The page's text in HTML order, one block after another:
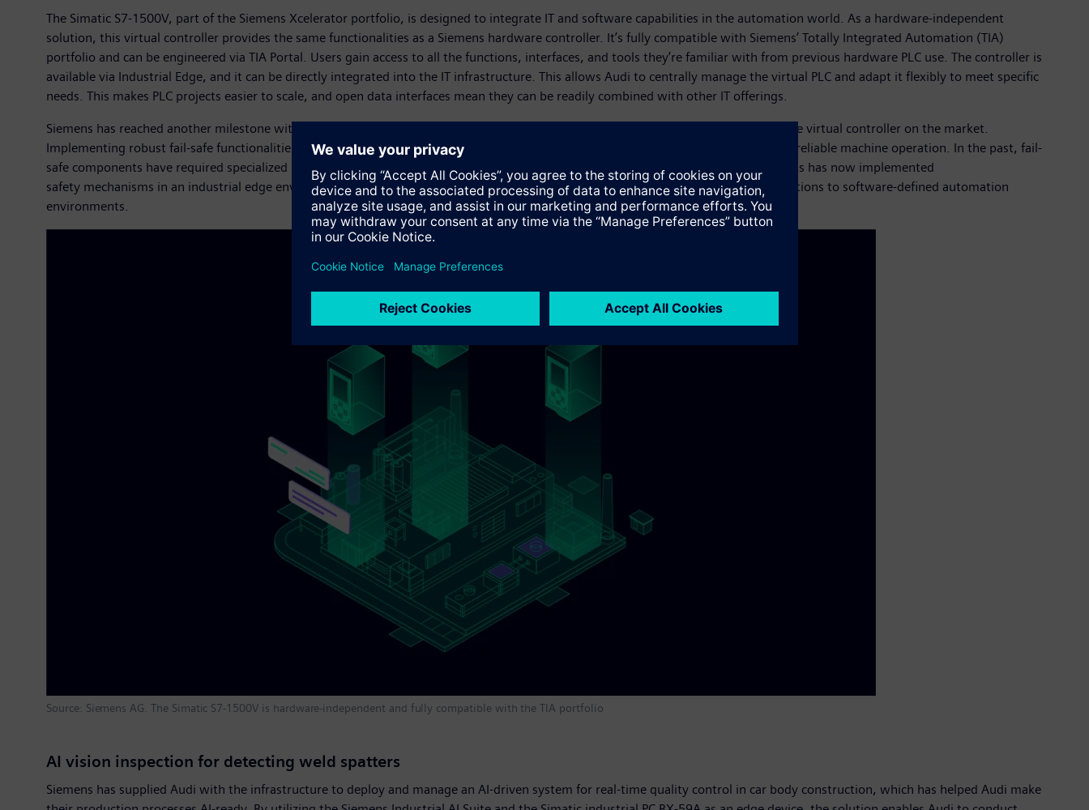
The Simatic S7-1500V, part of the Siemens Xcelerator portfolio, is designed to integrate IT and software capabilities in the automation world. As a hardware-independent
solution, this virtual controller provides the same functionalities as a Siemens hardware controller. It’s fully compatible with Siemens’ Totally Integrated Automation (TIA)
portfolio and can be engineered via TIA Portal. Users gain access to all the functions, interfaces, and tools they’re familiar with from previous hardware PLC use. The controller is
available via Industrial Edge, and it can be directly integrated into the IT infrastructure. This allows Audi to centrally manage the virtual PLC and adapt it flexibly to meet specific
needs. This makes PLC projects easier to scale, and open data interfaces mean they can be readily combined with other IT offerings.
Siemens has reached another milestone with the TÜV safety certification for its virtual PLC: The Simatic S7-1500V F is the first fail-safe virtual controller on the market.
Implementing robust fail-safe functionalities in automation technologies is critical to safeguarding production workers and ensuring reliable machine operation. In the past, fail-
safe components have required specialized hardware to provide the necessary functional safety. With the fail-safe virtual PLC, Siemens has now implemented
safety mechanisms in an industrial edge environment. These advanced safety features allow users to migrate safety-sensitive applications to software-defined automation
environments.
Source: Siemens AG. The Simatic S7-1500V is hardware-independent and fully compatible with the TIA portfolio
AI vision inspection for detecting weld spatters
Siemens has supplied Audi with the infrastructure to deploy and manage an AI-driven system for real-time quality control in car body construction, which has helped Audi make